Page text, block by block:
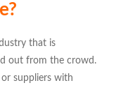
that is
out from the crowd.
suppliers with